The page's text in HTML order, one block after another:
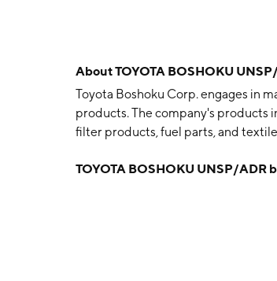
AboutTOYOTA BOSHOKU
Toyota Boshoku Corp. engages in
products. The company's products
filter products, fuel parts, and
TOYOTA BOSHOKU UNSP/ADR